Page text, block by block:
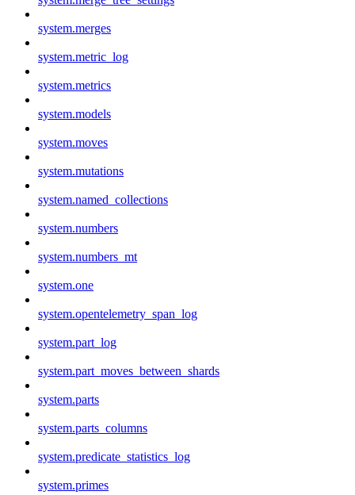
system.merges
system.metric_log
system.metrics
system.models
system.moves
system.mutations
system.named_collections
system.numbers
system.numbers_mt
system.one
system.opentelemetry_span_log
system.part_log
system.part_moves_between_shards
system.parts
system.parts_columns
system.predicate_statistics_log
system.primes